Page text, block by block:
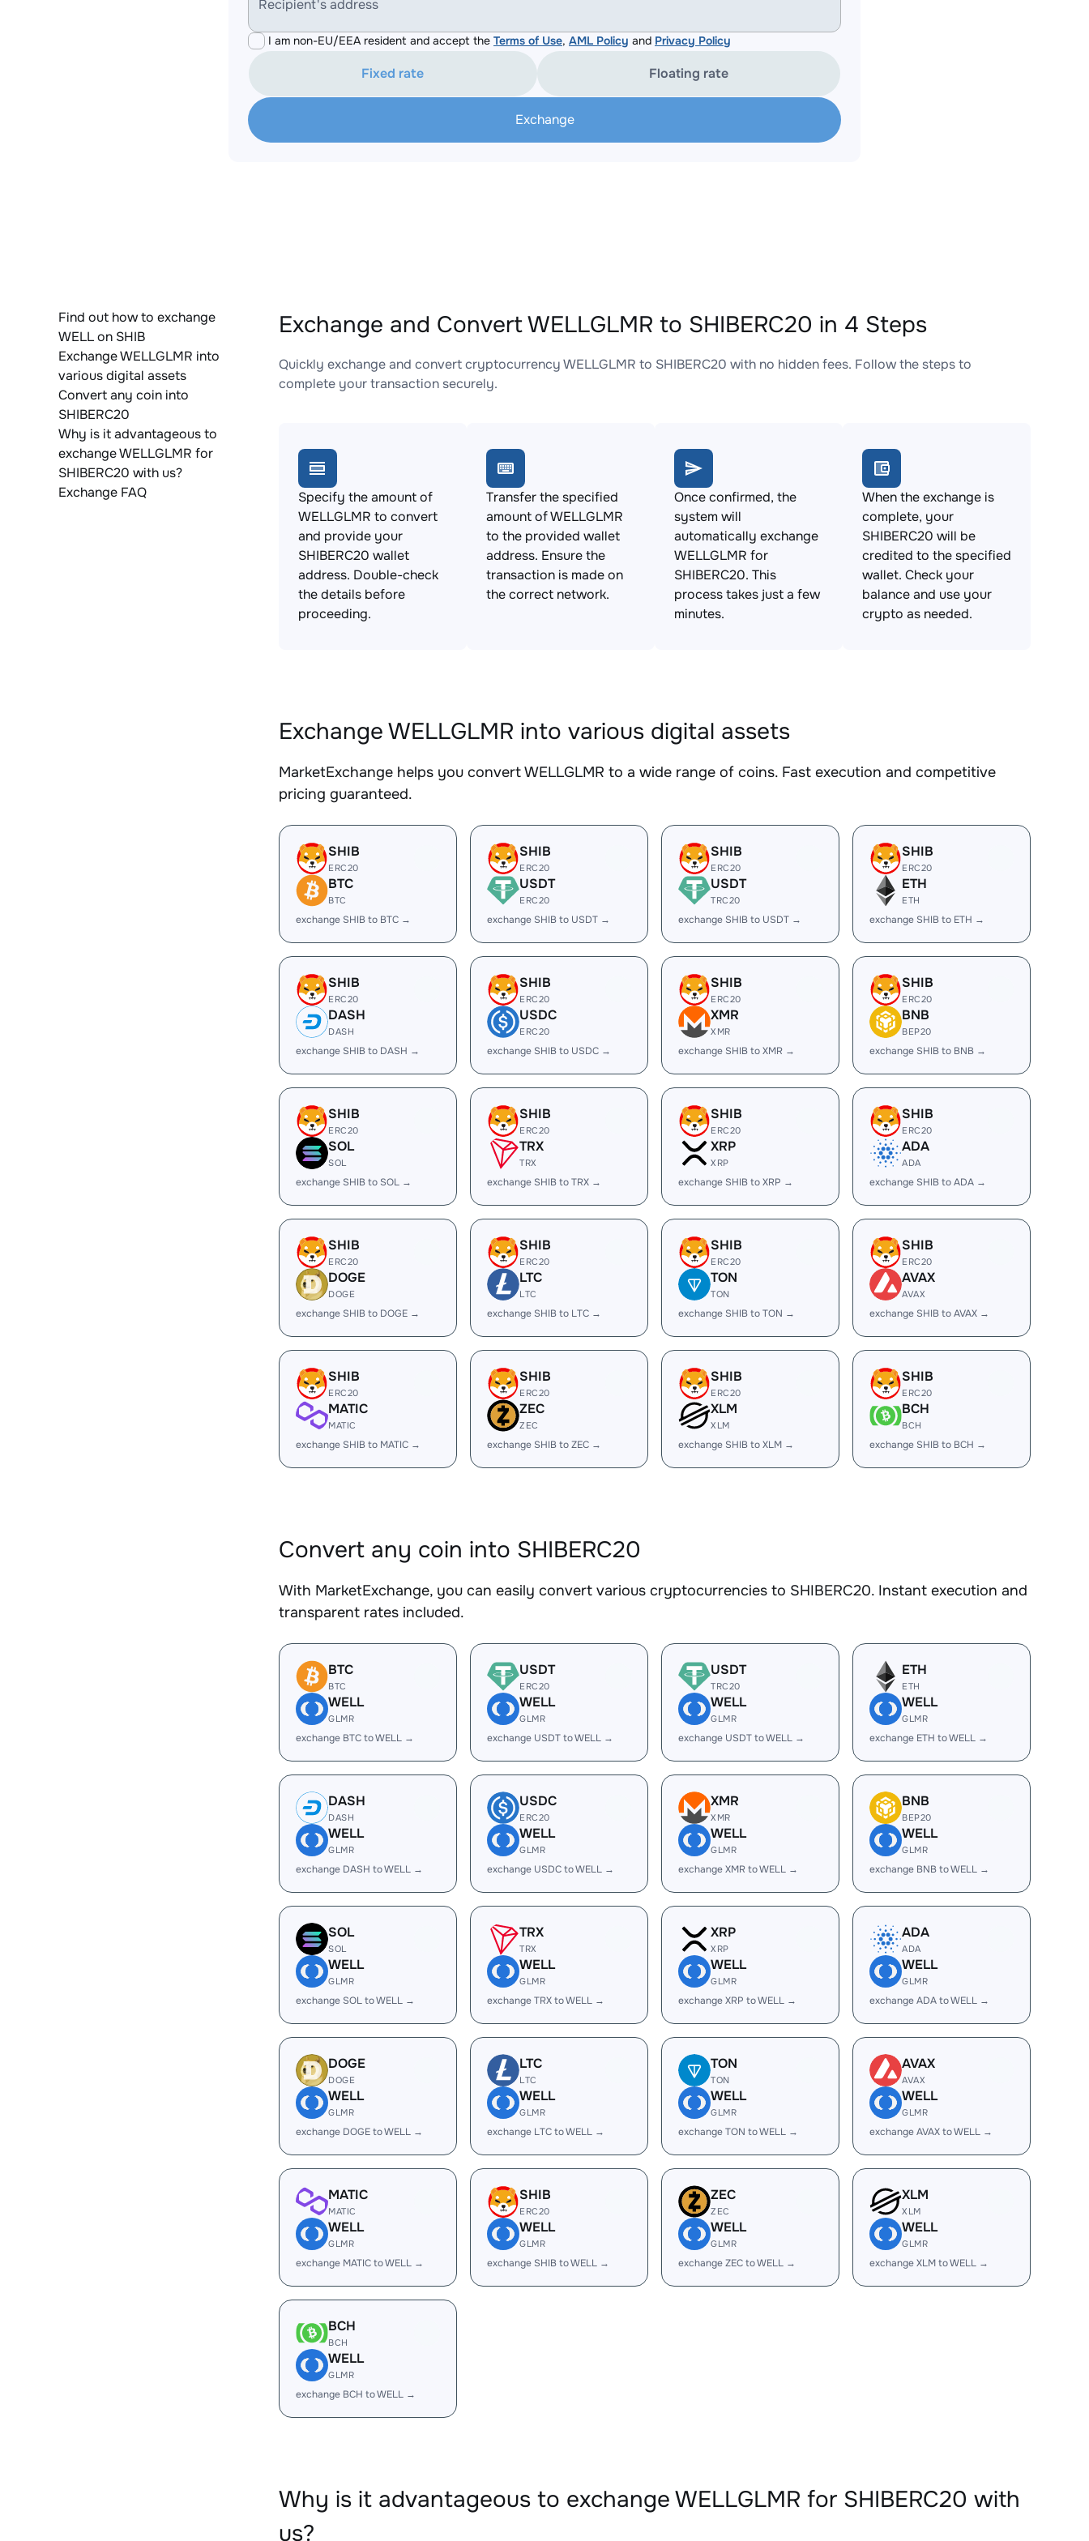
Recipient's address
I am non-EU/EEA resident and accept the Terms of Use, AML Policy and Privacy Policy
Fixed rate Floating rate
Exchange
Find out how to exchange
WELL on SHIB
Exchange WELLGLMR into
various digital assets
Convert any coin into
SHIBERC20
Why is it advantageous to
exchange WELLGLMR for
SHIBERC20 with us?
Exchange FAQ
Exchange and Convert WELLGLMR to SHIBERC20 in 4 Steps
Quickly exchange and convert cryptocurrency WELLGLMR to SHIBERC20 with no hidden fees. Follow the steps to
complete your transaction securely.
Specify the amount of
WELLGLMR to convert
and provide your
SHIBERC20 wallet
address. Double-check
the details before
proceeding.
Transfer the specified
amount of WELLGLMR
to the provided wallet
address. Ensure the
transaction is made on
the correct network.
Once confirmed, the
system will
automatically exchange
WELLGLMR for
SHIBERC20. This
process takes just a few
minutes.
When the exchange is
complete, your
SHIBERC20 will be
credited to the specified
wallet. Check your
balance and use your
crypto as needed.
Exchange WELLGLMR into various digital assets
MarketExchange helps you convert WELLGLMR to a wide range of coins. Fast execution and competitive
pricing guaranteed.
SHIB
ERC20
BTC
BTC
exchange SHIB to BTC →
SHIB
ERC20
USDT
ERC20
exchange SHIB to USDT →
SHIB
ERC20
USDT
TRC20
exchange SHIB to USDT →
SHIB
ERC20
ETH
ETH
exchange SHIB to ETH →
SHIB
ERC20
DASH
DASH
exchange SHIB to DASH →
SHIB
ERC20
USDC
ERC20
exchange SHIB to USDC →
SHIB
ERC20
XMR
XMR
exchange SHIB to XMR →
SHIB
ERC20
BNB
BEP20
exchange SHIB to BNB →
SHIB
ERC20
SOL
SOL
exchange SHIB to SOL →
SHIB
ERC20
TRX
TRX
exchange SHIB to TRX →
SHIB
ERC20
XRP
XRP
exchange SHIB to XRP →
SHIB
ERC20
ADA
ADA
exchange SHIB to ADA →
SHIB
ERC20
DOGE
DOGE
exchange SHIB to DOGE →
SHIB
ERC20
LTC
LTC
exchange SHIB to LTC →
SHIB
ERC20
TON
TON
exchange SHIB to TON →
SHIB
ERC20
AVAX
AVAX
exchange SHIB to AVAX →
SHIB
ERC20
MATIC
MATIC
exchange SHIB to MATIC →
SHIB
ERC20
ZEC
ZEC
exchange SHIB to ZEC →
SHIB
ERC20
XLM
XLM
exchange SHIB to XLM →
SHIB
ERC20
BCH
BCH
exchange SHIB to BCH →
Convert any coin into SHIBERC20
With MarketExchange, you can easily convert various cryptocurrencies to SHIBERC20. Instant execution and
transparent rates included.
BTC
BTC
WELL
GLMR
exchange BTC to WELL →
USDT
ERC20
WELL
GLMR
exchange USDT to WELL →
USDT
TRC20
WELL
GLMR
exchange USDT to WELL →
ETH
ETH
WELL
GLMR
exchange ETH to WELL →
DASH
DASH
WELL
GLMR
exchange DASH to WELL →
USDC
ERC20
WELL
GLMR
exchange USDC to WELL →
XMR
XMR
WELL
GLMR
exchange XMR to WELL →
BNB
BEP20
WELL
GLMR
exchange BNB to WELL →
SOL
SOL
WELL
GLMR
exchange SOL to WELL →
TRX
TRX
WELL
GLMR
exchange TRX to WELL →
XRP
XRP
WELL
GLMR
exchange XRP to WELL →
ADA
ADA
WELL
GLMR
exchange ADA to WELL →
DOGE
DOGE
WELL
GLMR
exchange DOGE to WELL →
LTC
LTC
WELL
GLMR
exchange LTC to WELL →
TON
TON
WELL
GLMR
exchange TON to WELL →
AVAX
AVAX
WELL
GLMR
exchange AVAX to WELL →
MATIC
MATIC
WELL
GLMR
exchange MATIC to WELL →
SHIB
ERC20
WELL
GLMR
exchange SHIB to WELL →
ZEC
ZEC
WELL
GLMR
exchange ZEC to WELL →
XLM
XLM
WELL
GLMR
exchange XLM to WELL →
BCH
BCH
WELL
GLMR
exchange BCH to WELL →
Why is it advantageous to exchange WELLGLMR for SHIBERC20 with
us?